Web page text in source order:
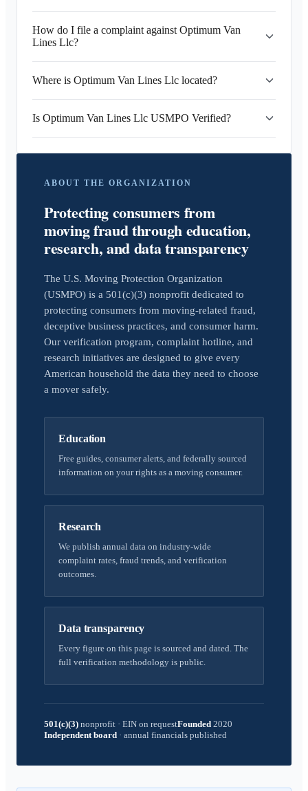
How do I file a complaint against Optimum Van
Lines Llc?
Where is Optimum Van Lines Llc located?
Is Optimum Van Lines Llc USMPO Verified?
ABOUT THE ORGANIZATION
Protecting consumers from
moving fraud through education,
research, and data transparency
The U.S. Moving Protection Organization
(USMPO) is a 501(c)(3) nonprofit dedicated to
protecting consumers from moving-related fraud,
deceptive business practices, and consumer harm.
Our verification program, complaint hotline, and
research initiatives are designed to give every
American household the data they need to choose
a mover safely.
Education
Free guides, consumer alerts, and federally sourced
information on your rights as a moving consumer.
Research
We publish annual data on industry-wide
complaint rates, fraud trends, and verification
outcomes.
Data transparency
Every figure on this page is sourced and dated. The
full verification methodology is public.
501(c)(3) nonprofit · EIN on requestFounded 2020
Independent board · annual financials published